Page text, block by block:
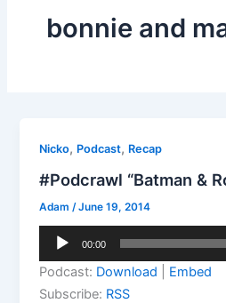
bonnie and
Nicko, Podcast, Recap
#Podcrawl “Batman &
Adam /June 19, 2014
Audio
00:00
Podcast: Download
Embed
Subscribe: RSS